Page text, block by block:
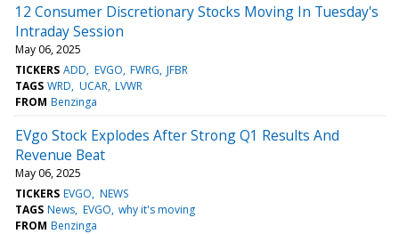
12 Consumer Discretionary Stocks Moving In Tuesday's
Intraday Session
May 06, 2025
TICKERS ADD EVGO FWRG JFBR
TAGS WRD UCAR LVWR
FROM Benzinga
EVgo Stock Explodes After Strong Q1 Results And
Revenue Beat
May 06, 2025
TICKERS EVGO NEWS
TAGS News EVGO why it's moving
FROM Benzinga